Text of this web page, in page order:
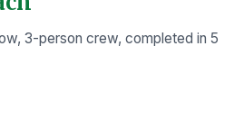
3-person crew, completed in 5